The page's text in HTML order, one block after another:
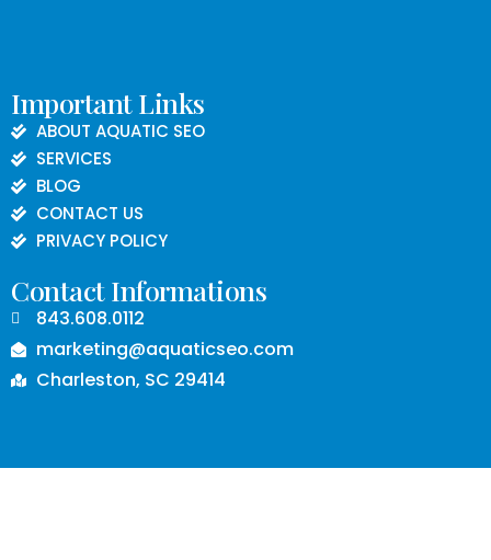
Important Links
ABOUT AQUATIC SEO
SERVICES
BLOG
CONTACT US
PRIVACY POLICY
Contact Informations
843.608.0112
marketing@aquaticseo.com
Charleston, SC 29414